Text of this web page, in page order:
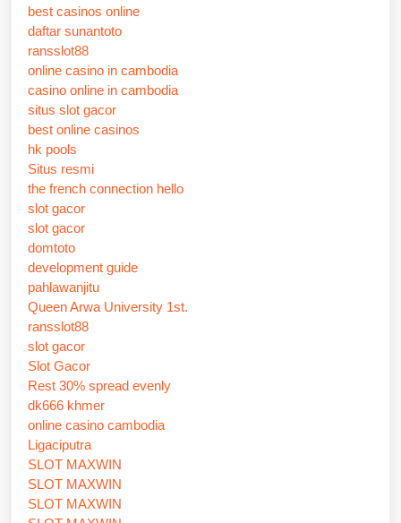
best casinos online
daftar sunantoto
ransslot88
online casino in cambodia
casino online in cambodia
situs slot gacor
best online casinos
hk pools
Situs resmi
the french connection hello
slot gacor
slot gacor
domtoto
development guide
pahlawanjitu
Queen Arwa University 1st.
ransslot88
slot gacor
Slot Gacor
Rest 30% spread evenly
dk666 khmer
online casino cambodia
Ligaciputra
SLOT MAXWIN
SLOT MAXWIN
SLOT MAXWIN